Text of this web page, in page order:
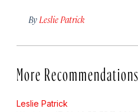
By Leslie Patrick
More Recommendations
Leslie Patrick